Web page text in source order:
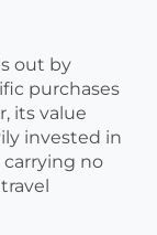
out by
purchases
its value
invested in
carrying no